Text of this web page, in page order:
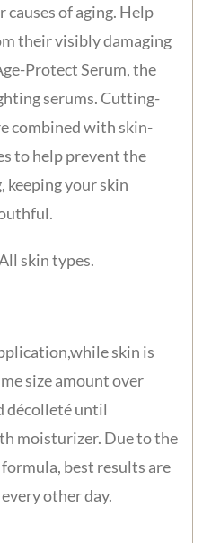
of aging. Help
their visibly damaging
Protect Serum, the
serums. Cutting-
combined with skin-
to help prevent the
keeping your skin
skin types.
skin is
size amount over
décolleté until
moisturizer. Due to the
best results are
other day.